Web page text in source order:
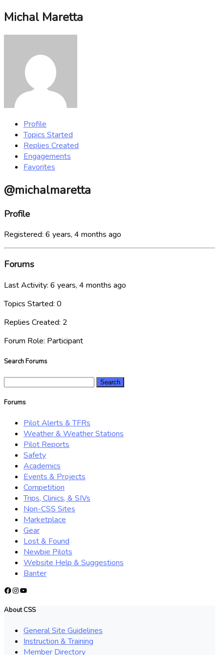
Michal Maretta
Profile
Topics Started
Replies Created
Engagements
Favorites
@michalmaretta
Profile
Registered: 6 years, 4 months ago
Forums
Last Activity: 6 years, 4 months ago
Topics Started: 0
Replies Created: 2
Forum Role: Participant
Search Forums
Forums
Pilot Alerts & TFRs
Weather & Weather Stations
Pilot Reports
Safety
Academics
Events & Projects
Competition
Trips, Clinics, & SIVs
Non-CSS Sites
Marketplace
Gear
Lost & Found
Newbie Pilots
Website Help & Suggestions
Banter
Facebook
Instagram
YouTube
About CSS
General Site Guidelines
Instruction & Training
Member Directory